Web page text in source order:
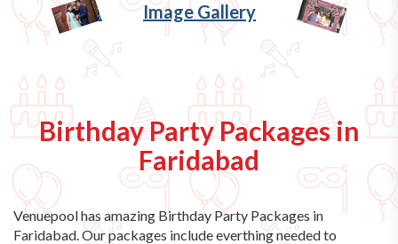
Image Gallery
Birthday Party Packages in
Faridabad
Venuepool has amazing Birthday Party Packages in
Faridabad . Our packages include everthing needed to